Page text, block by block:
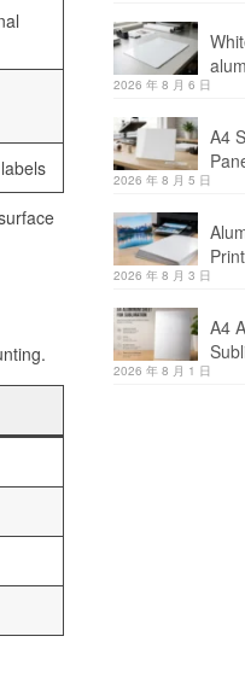
2026 年 8 月 6 日
A4
2026 年 8 月 5 日
2026 年 8 月 3 日
A4
2026 年 8 月 1 日